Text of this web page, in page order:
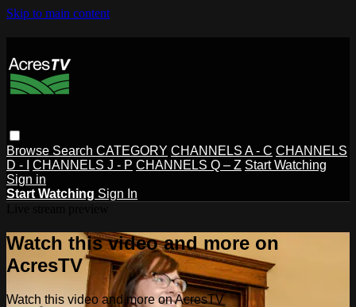
Skip to main content
Browse Search CATEGORY CHANNELS A - C CHANNELS
D - I
CHANNELS J - P CHANNELS Q – Z Start Watching
Sign in
Start Watching Sign In
Watch this video and more on
AcresTV
Watch this video and more on AcresTV